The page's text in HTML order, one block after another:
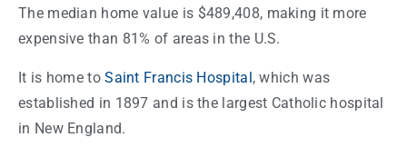
The median home value is $489,408, making it more
expensive than 81% of areas in the U.S.
It is home toSaint Francis Hospital, which was
established in 1897 and is the largest Catholic hospital
in New England.